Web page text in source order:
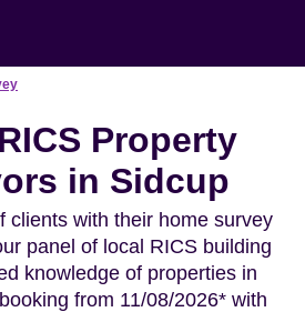
Property
in Sidcup
clients with their home survey
panel of local RICS building
knowledge of properties in
from 11/08/2026* with